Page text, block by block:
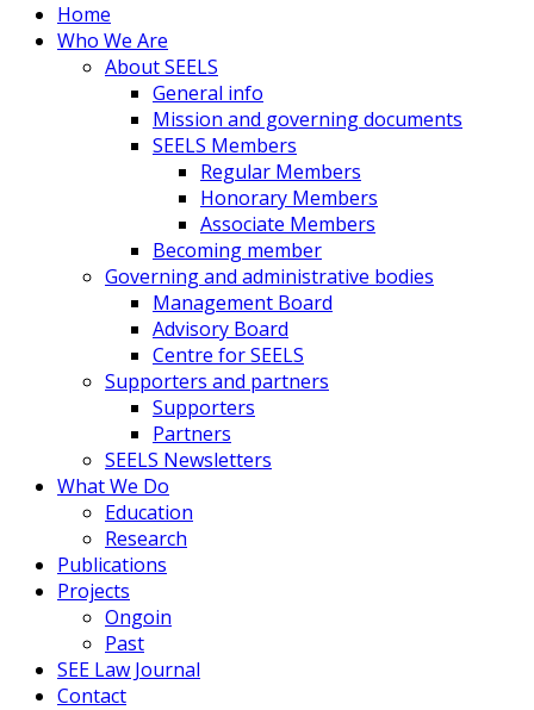
Home
Who We Are
About SEELS
General info
Mission and governing documents
SEELS Members
Regular Members
Honorary Members
Associate Members
Becoming member
Governing and administrative bodies
Management Board
Advisory Board
Centre for SEELS
Supporters and partners
Supporters
Partners
SEELS Newsletters
What We Do
Education
Research
Publications
Projects
Ongoin
Past
SEE Law Journal
Contact